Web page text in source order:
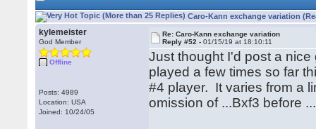
Caro-Kann exchange variation
kylemeister
God Member
Offline
Posts: 4989
Location: USA
Joined: 10/24/05
Re: Caro-Kann exchange variation
Reply #52 -01/15/19 at 18:10:11
Just thought I'd post a
played a few times so far
#4 player. It varies from a
omission of ...Bxf3 before